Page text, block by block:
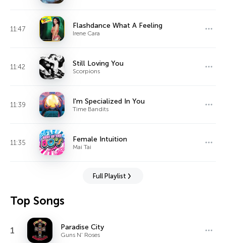
11:47 Flashdance What A Feeling
Irene Cara
11:42 Still Loving You
Scorpions
11:39 I'm Specialized In You
Time Bandits
11:35 Female Intuition
Mai Tai
Full Playlist
Top Songs
1 Paradise City
Guns N' Roses